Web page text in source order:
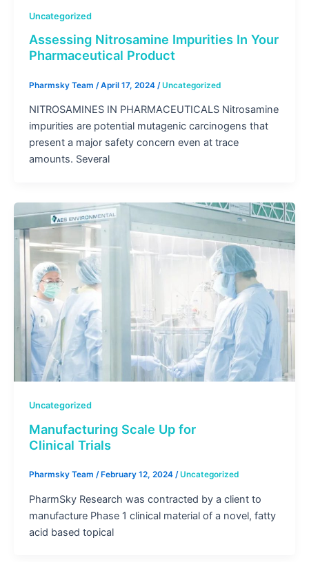
Uncategorized
Assessing Nitrosamine Impurities In Your
Pharmaceutical Product
Pharmsky Team /April 17, 2024 /Uncategorized
NITROSAMINES IN PHARMACEUTICALS Nitrosamine
impurities are potential mutagenic carcinogens that
present a major safety concern even at trace
amounts. Several
Uncategorized
Manufacturing Scale Up for
Clinical Trials
Pharmsky Team / February 12, 2024 /Uncategorized
PharmSky Research was contracted by a client to
manufacture Phase 1 clinical material of a novel, fatty
acid based topical